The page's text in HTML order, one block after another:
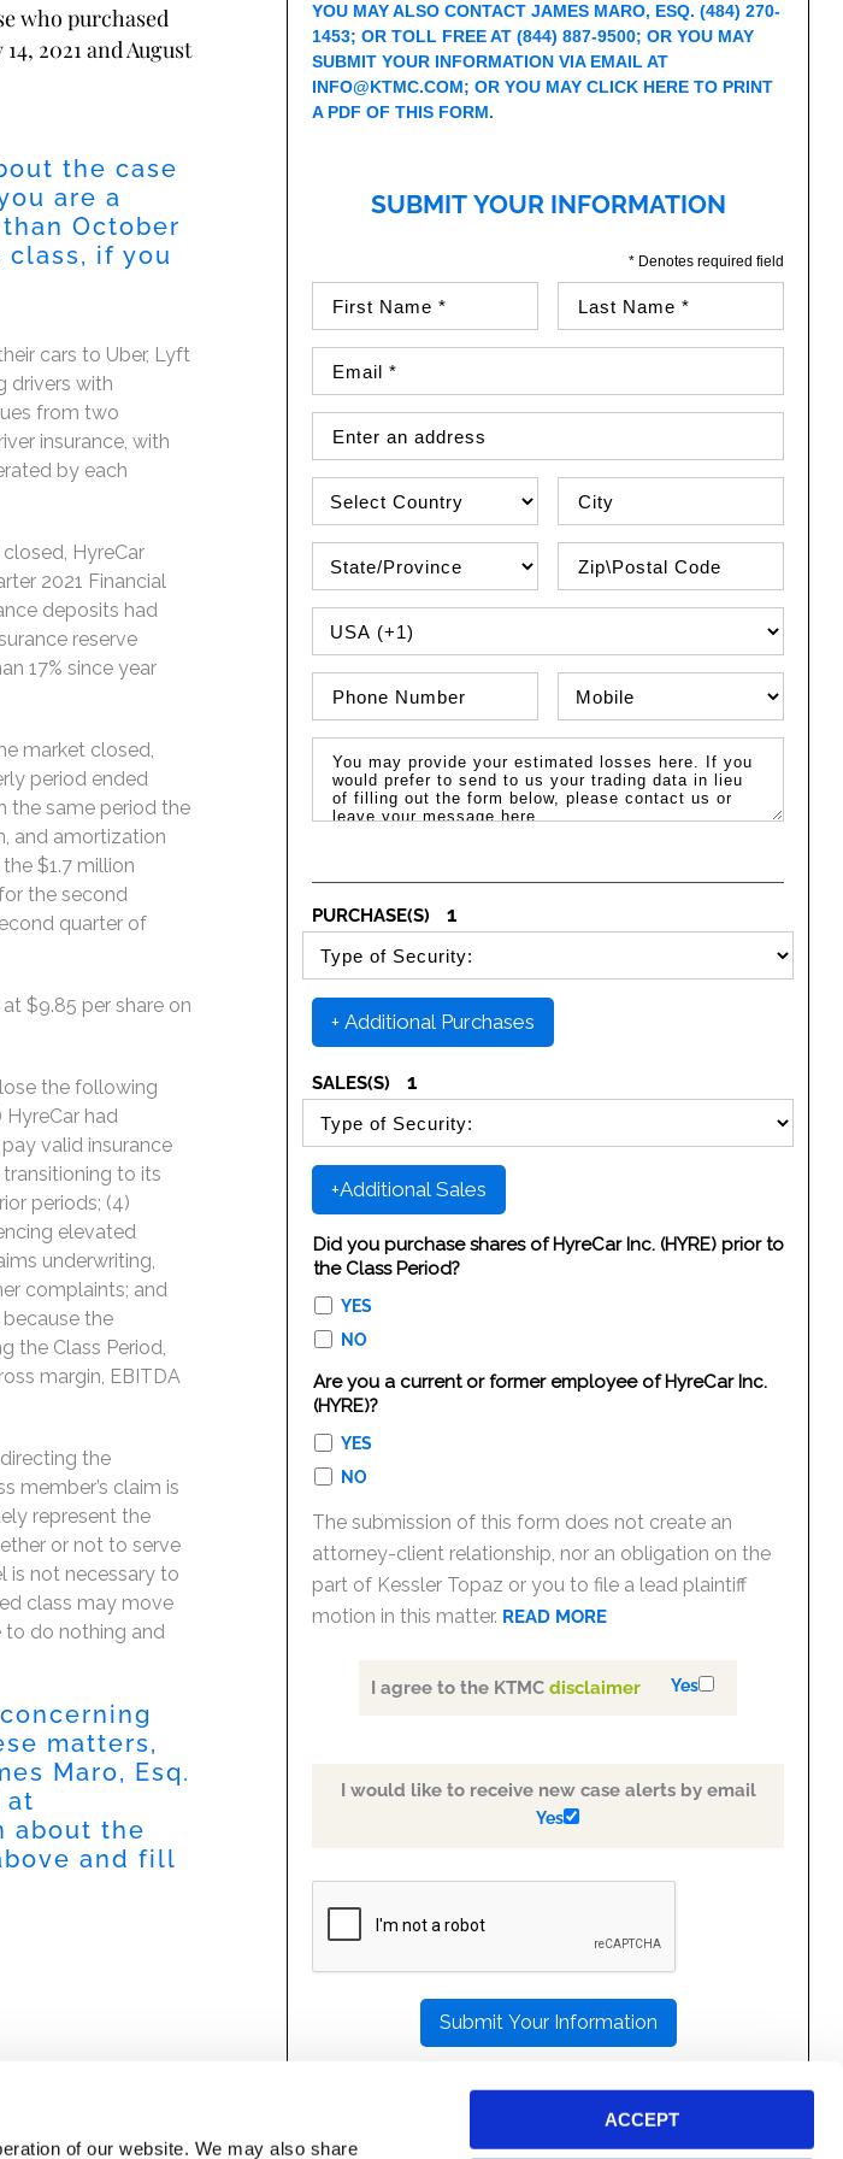
of our website. We may also share
ACCEPT
who purchased
2021 and August
the case
are a
October
if you
cars to Uber, Lyft
drivers with
from two
insurance, with
by each
HyreCar
2021 Financial
deposits had
reserve
17% since year
market closed,
period ended
the same period the
and amortization
$1.7 million
the second
quarter of
$9.85 per share on
the following
had
valid insurance
transitioning to its
periods; (4)
elevated
underwriting,
complaints; and
the
the Class Period,
margin, EBITDA
the
member’s claim is
represent the
or not to serve
is not necessary to
class may move
to do nothing and
matters,
Maro, Esq.
at
about the
and fill
YOU MAY ALSO CONTACT JAMES MARO, ESQ.(484) 270-
1453; OR TOLL FREE AT(844) 887-9500; OR YOU MAY
SUBMIT YOUR INFORMATION VIA EMAIL AT
INFO@KTMC.COM; OR YOU MAYCLICK HERE TO PRINT
A PDF OF THIS FORM.
SUBMIT YOUR INFORMATION
* Denotes required field
PHONE COUNTRY CODE
PURCHASE(S)
1
SELECT SECURITY PURCHASE TYPE
+ Additional Purchases
SALES(S)
1
SELECT SECURITY SALE TYPE
+Additional Sales
Did you purchase shares of HyreCar Inc. (HYRE) prior to
the Class Period?
YES
NO
Are you a current or former employee of HyreCar Inc.
(HYRE)?
YES
NO
The submission of this form does not create an
attorney-client relationship, nor an obligation on the
part of Kessler Topaz or you to file a lead plaintiff
motion in this matter. READ MORE
I agree to the KTMCdisclaimer Yes
I would like to receive new case alerts by email
Yes